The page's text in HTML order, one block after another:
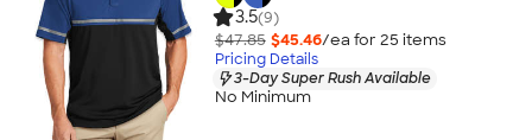
3.5(9)
$47.85 $45.46/ea for 25 items
Pricing Details
3-Day Super Rush Available
No Minimum